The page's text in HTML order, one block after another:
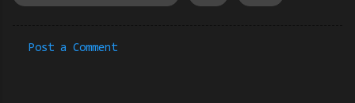
Post a Comment